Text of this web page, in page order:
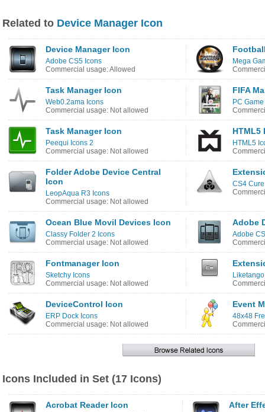
Related to Device Manager Icon
Device Manager Icon
Adobe CS5 Icons
Commercial usage: Allowed
Mega
Task Manager Icon
Web0.2ama Icons
Commercial usage: Not allowed
FIFA
PC
Task Manager Icon
Peequi Icons 2
Commercial usage: Not allowed
HTML5
HTML5
Folder Adobe Device Central
Icon
LeopAqua R3 Icons
Commercial usage: Not allowed
CS4
Ocean Blue Movil Devices Icon
Classy Folder 2 Icons
Commercial usage: Not allowed
Adobe
Adobe
Fontmanager Icon
Sketchy Icons
Commercial usage: Not allowed
DeviceControl Icon
ERP Dock Icons
Commercial usage: Not allowed
Event
48x48
Icons Included in Set (17 Icons)
Acrobat Reader Icon After